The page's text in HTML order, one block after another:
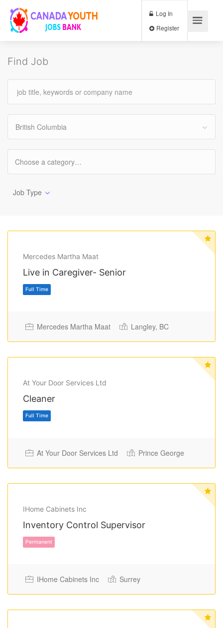
Log In
Find Job
British Columbia
Job Type
Mercedes Martha Maat
Live in Caregiver- Senior
Full Time
Mercedes Martha Maat Langley, BC
At Your Door Services Ltd
Cleaner
At Your Door Services Ltd Prince George
IHome Cabinets Inc
Inventory Control Supervisor
IHome Cabinets Inc Surrey